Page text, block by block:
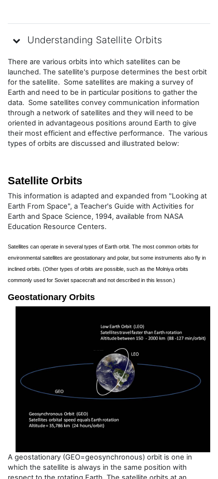
Understanding Satellite Orbits
There are various orbits into which satellites can be
launched. The satellite's purpose determines the best orbit
for the satellite. Some satellites are making a survey of
Earth and need to be in particular positions to gather the
data. Some satellites convey communication information
through a network of satellites and they will need to be
oriented in advantageous positions around Earth to give
their most efficient and effective performance. The various
types of orbits are discussed and illustrated below:
Satellite Orbits
This information is adapted and expanded from "Looking at
Earth From Space", a Teacher's Guide with Activities for
Earth and Space Science, 1994, available from NASA
Education Resource Centers.
Satellites can operate in several types of Earth orbit. The most common orbits for
environmental satellites are geostationary and polar, but some instruments also fly in
inclined orbits. (Other types of orbits are possible, such as the Molniya orbits
commonly used for Soviet spacecraft and not described in this lesson.)
Geostationary Orbits
A geostationary (GEO=geosynchronous) orbit is one in
which the satellite is always in the same position with